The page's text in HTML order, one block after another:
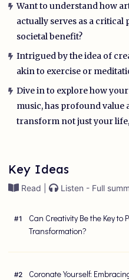
Want to understand how
actually serves as a
societal benefit?
Intrigued by the idea of
akin to exercise or
Dive in to explore how
music, has profound value
transform not just your
Key Ideas
Read | Listen - Full
#1
Can Creativity Be the Key to
Transformation?
#2
Coronate Yourself: